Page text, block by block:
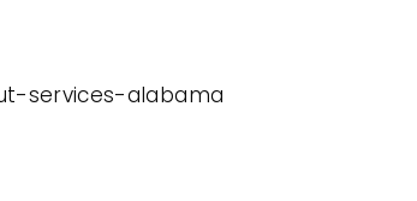
services-alabama